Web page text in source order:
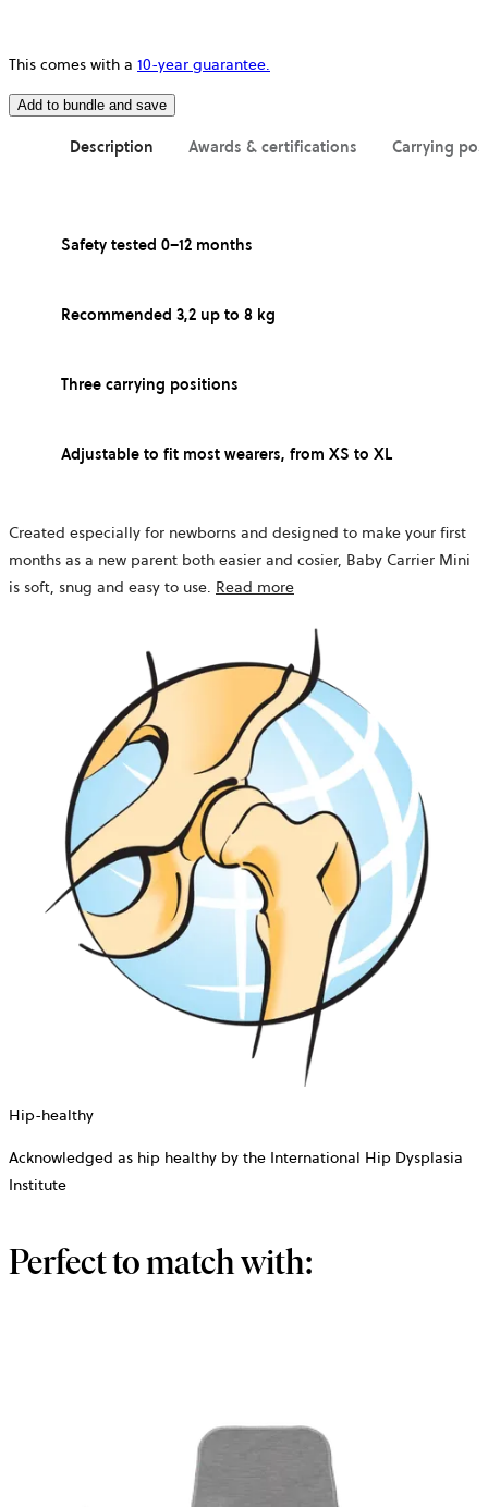
This comes with a 10-year guarantee.
Add to bundle and save
Description Awards & certifications Carrying
Safety tested 0–12 months
Recommended 3,2 up to 8 kg
Three carrying positions
Adjustable to fit most wearers, from XS to XL
Created especially for newborns and designed to make your first
months as a new parent both easier and cosier, Baby Carrier Mini
is soft, snug and easy to use. Read more
Hip-healthy
Acknowledged as hip healthy by the International Hip Dysplasia
Institute
Perfect to match with: